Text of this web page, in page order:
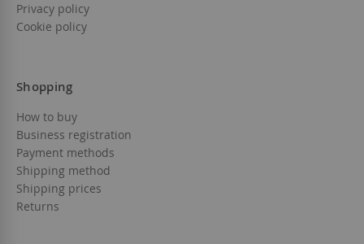
Privacy policy
Cookie policy
Shopping
How to buy
Business registration
Payment methods
Shipping method
Shipping prices
Returns